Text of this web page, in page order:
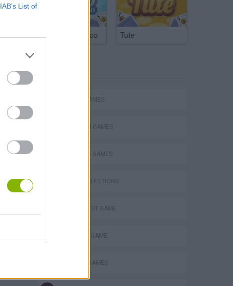
IAB’s List of
Argentinian Truco Tute
ACTION GAMES
PLATFORM GAMES
SHOOTING GAMES
GAME COLLECTIONS
AIM & SHOOT GAME
MONSTER GAME
WEAPON GAMES